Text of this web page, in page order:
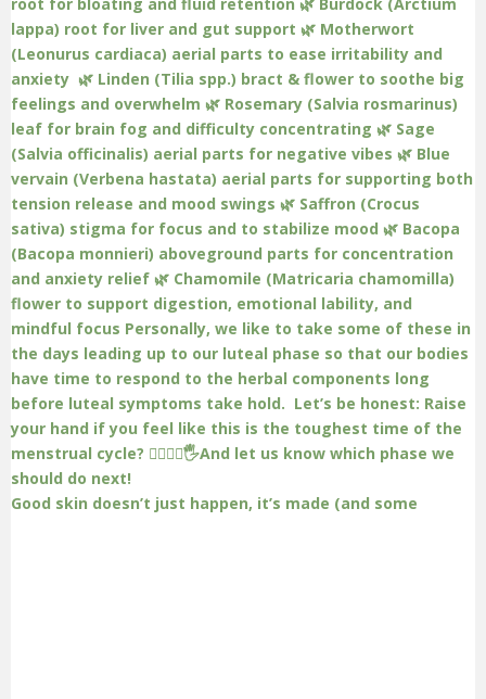
Good skin doesn’t just happen, it’s made (and some